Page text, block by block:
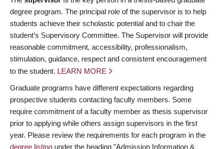
degree program. The principal role of the supervisor is to help
students achieve their scholastic potential and to chair the
student’s Supervisory Committee. The Supervisor will provide
reasonable commitment, accessibility, professionalism,
stimulation, guidance, respect and consistent encouragement
to the student. LEARN MORE
Graduate programs have different expectations regarding
prospective students contacting faculty members. Some
require commitment of a faculty member as thesis supervisor
prior to applying while others assign supervisors in the first
year. Please review the requirements for each program in the
degree listing under the heading "Admission Information &